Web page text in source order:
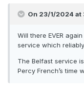
On 23/1/2024 at
Will there EVER
service which
The Belfast service
Percy French’s time